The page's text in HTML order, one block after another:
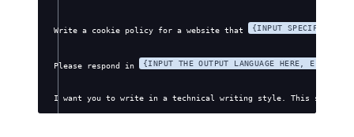
Write a cookie policy for a website that {INPUT SPECIFIC
Please respond in {INPUT THE OUTPUT LANGUAGE HERE, E.G.,
I want you to write in a technical writing style. This style will